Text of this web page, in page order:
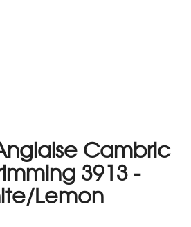
Cambric
3913 -
Lemon